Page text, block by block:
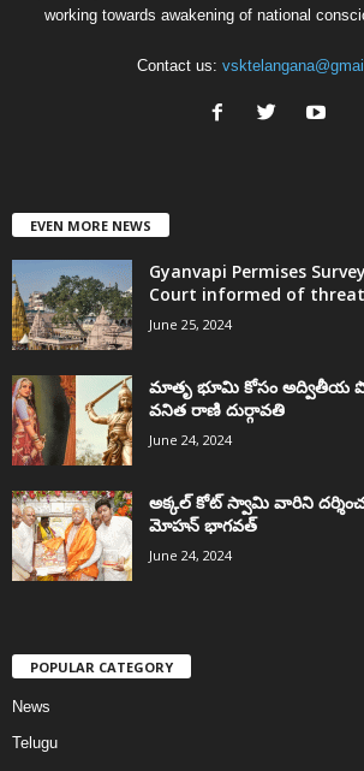
working towards awakening of national
Contact us:
EVEN MORE NEWS
Gyanvapi Permises
Court informed of
June 25, 2024
మాతృ భూమి కోసం అద్వితీయ
వనిత రాణి దుర్గావతి
June 24, 2024
అక్కల్‌ కోట్‌ స్వామి వారిని
మోహన్ భాగవత్
June 24, 2024
POPULAR CATEGORY
News
Telugu